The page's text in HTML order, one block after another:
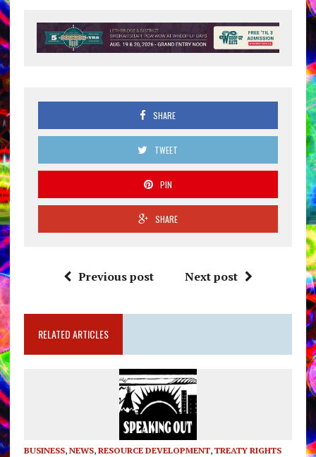
SHARE
TWEET
PIN
SHARE
Previous post Next post
RELATED ARTICLES
BUSINESS, NEWS, RESOURCE DEVELOPMENT, TREATY RIGHTS